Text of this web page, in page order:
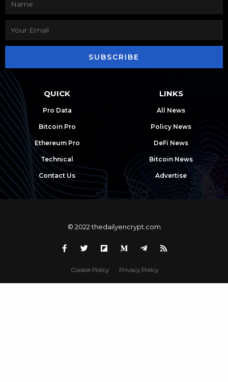
SUBSCRIBE
QUICK
Pro Data
Bitcoin Pro
Ethereum Pro
Technical
Contact Us
LINKS
All News
Policy News
DeFi News
Bitcoin News
Advertise
© 2022 thedailyencrypt.com
Cookie Policy Privacy Policy